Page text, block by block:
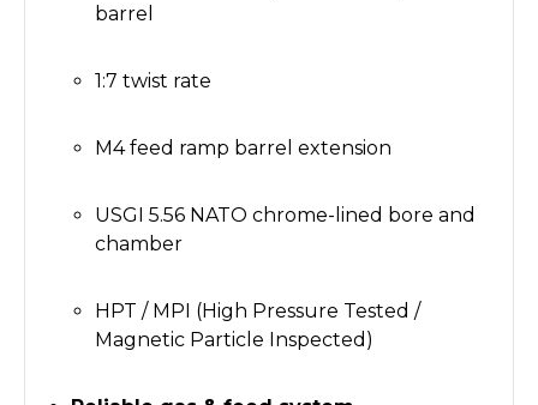
barrel
1:7 twist rate
M4 feed ramp barrel extension
USGI 5.56 NATO chrome-lined bore and
chamber
HPT / MPI (High Pressure Tested /
Magnetic Particle Inspected)